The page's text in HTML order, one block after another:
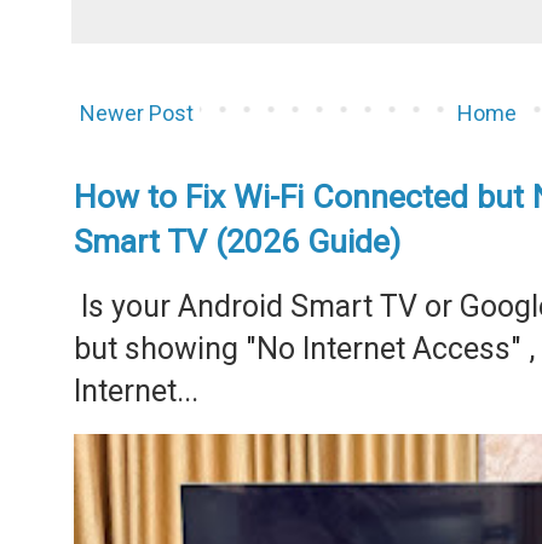
Newer Post Home
How to Fix Wi-Fi Connected but
Smart TV (2026 Guide)
Is your Android Smart TV or
but showing "No Internet Access"
Internet...